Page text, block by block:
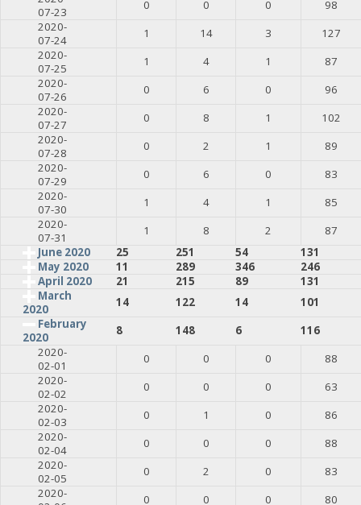
07-23
0 0 0
98
2020-
07-24
1 14 3
127
2020-
07-25
1 4 1
87
2020-
07-26
0 6 0
96
2020-
07-27
0 8 1
102
2020-
07-28
0 2 1
89
2020-
07-29
0 6 0
83
2020-
07-30
1 4 1
85
2020-
07-31
1 8 2
87
June 2020
25 251 54
131
May 2020
11 289 346
246
April 2020
21 215 89
131
March
2020
14 122 14
101
February
2020
8 148 6
116
2020-
02-01
0 0 0
88
2020-
02-02
0 0 0
63
2020-
02-03
0 1 0
86
2020-
02-04
0 0 0
88
2020-
02-05
0 2 0
83
2020-
0 0 0
80